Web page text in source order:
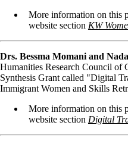
More information on this
website section KW
Drs. Bessma Momani and
Humanities Research Council of
Synthesis Grant called "Digital
Immigrant Women and Skills
More information on this
website section Digital